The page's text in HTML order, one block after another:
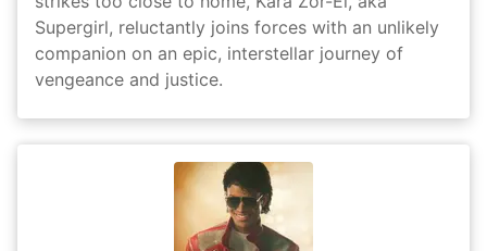
Supergirl, reluctantly joins forces with an unlikely
companion on an epic, interstellar journey of
vengeance and justice.